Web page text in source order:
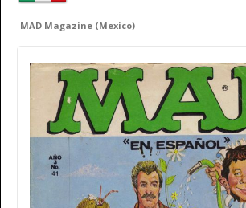
MAD Magazine (Mexico)